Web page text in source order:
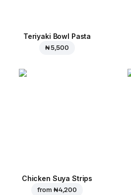
Teriyaki Bowl Pasta
₦ 5,500
Chicken Suya Strips
from ₦ 4,200